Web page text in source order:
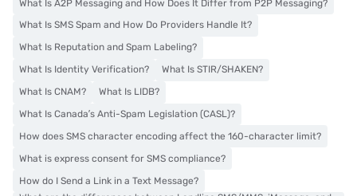
What Is A2P Messaging and How Does It Differ from P2P Messaging?
What Is SMS Spam and How Do Providers Handle It?
What Is Reputation and Spam Labeling?
What Is Identity Verification?
What Is STIR/SHAKEN?
What Is CNAM?
What Is LIDB?
What Is Canada’s Anti-Spam Legislation (CASL)?
How does SMS character encoding affect the 160-character limit?
What is express consent for SMS compliance?
How do I Send a Link in a Text Message?